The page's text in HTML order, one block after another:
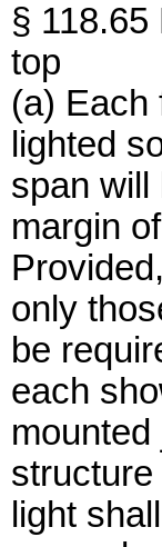
§
top
(a) Each
lighted
span will
margin
only
be
each
light